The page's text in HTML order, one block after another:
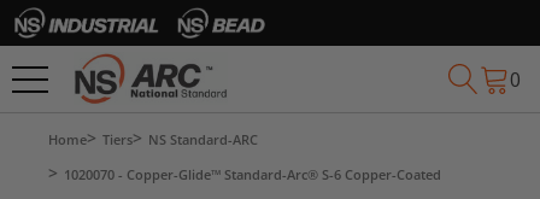
0
Home Tiers
NS Standard-ARC
1020070 - Copper-Glide™ Standard-Arc® S-6 Copper-Coated